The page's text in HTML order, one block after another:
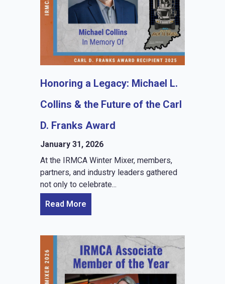
Honoring a Legacy: Michael L.
Collins & the Future of the Carl
D. Franks Award
January 31, 2026
At the IRMCA Winter Mixer, members,
partners, and industry leaders gathered
not only to celebrate...
Read More